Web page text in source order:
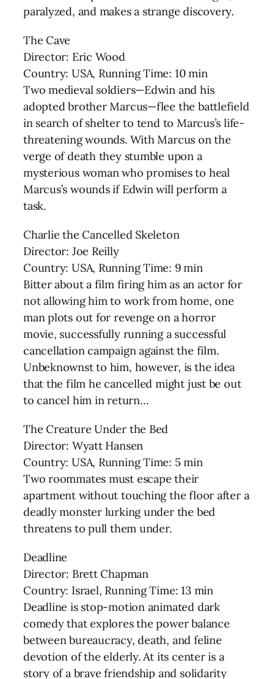
paralyzed, and makes a strange discovery.
The Cave
Director: Eric Wood
Country: USA, Running Time: 10 min
Two medieval soldiers—Edwin and his
adopted brother Marcus—flee the battlefield
in search of shelter to tend to Marcus’s life-
threatening wounds. With Marcus on the
verge of death they stumble upon a
mysterious woman who promises to heal
Marcus’s wounds if Edwin will perform a
task.
Charlie the Cancelled Skeleton
Director: Joe Reilly
Country: USA, Running Time: 9 min
Bitter about a film firing him as an actor for
not allowing him to work from home, one
man plots out for revenge on a horror
movie, successfully running a successful
cancellation campaign against the film.
Unbeknownst to him, however, is the idea
that the film he cancelled might just be out
to cancel him in return…
The Creature Under the Bed
Director: Wyatt Hansen
Country: USA, Running Time: 5 min
Two roommates must escape their
apartment without touching the floor after a
deadly monster lurking under the bed
threatens to pull them under.
Deadline
Director: Brett Chapman
Country: Israel, Running Time: 13 min
Deadline is stop-motion animated dark
comedy that explores the power balance
between bureaucracy, death, and feline
devotion of the elderly. At its center is a
story of a brave friendship and solidarity